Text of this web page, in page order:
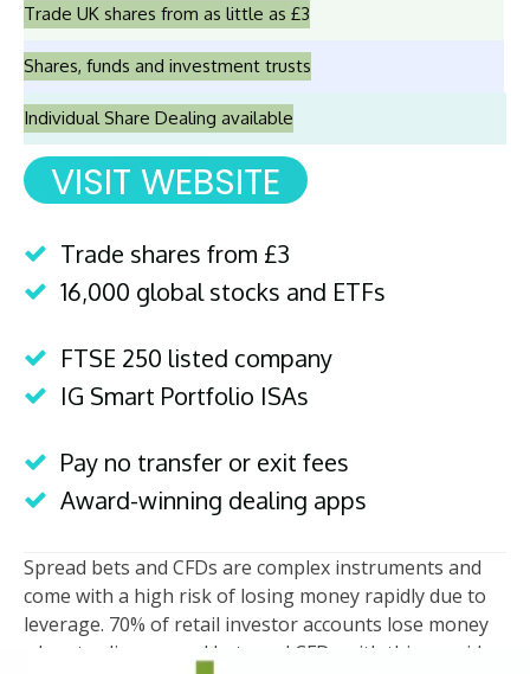
Trade UK shares from as little as £3
Shares, funds and investment trusts
Individual Share Dealing available
VISIT WEBSITE
Trade shares from £3
16,000 global stocks and ETFs
FTSE 250 listed company
IG Smart Portfolio ISAs
Pay no transfer or exit fees
Award-winning dealing apps
Spread bets and CFDs are complex instruments and
come with a high risk of losing money rapidly due to
leverage. 70% of retail investor accounts lose money
when trading spread bets and CFDs with this provider.